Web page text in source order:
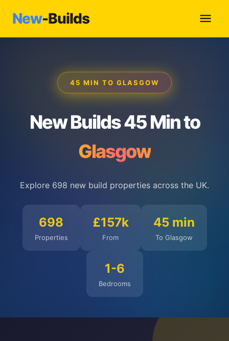
New-Builds
45 MIN TO GLASGOW
New Builds 45 Min to
Glasgow
Explore 698 new build properties across the UK.
698
Properties
£157k
From
45 min
To Glasgow
1-6
Bedrooms